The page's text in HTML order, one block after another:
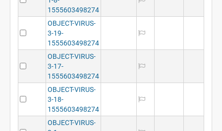
1555603498274
OBJECT-VIRUS-
3-19-
1555603498274
OBJECT-VIRUS-
3-17-
1555603498274
OBJECT-VIRUS-
3-18-
1555603498274
OBJECT-VIRUS-